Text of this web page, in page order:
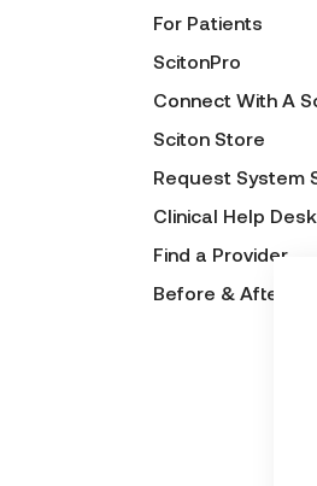
For Patients
ScitonPro
Connect With A
Sciton Store
Request System
Clinical Help Desk
Find a Provider
Before & After